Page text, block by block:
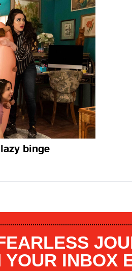
binge
YOUR INBOX